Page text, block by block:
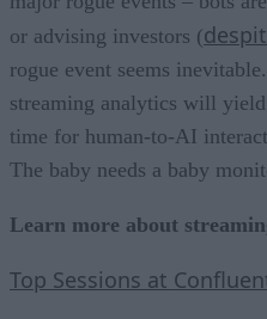
or advising investors (
rogue event seems
streaming analytics will
time for human-to-AI
The baby needs a baby
Learn more about
Top Sessions at